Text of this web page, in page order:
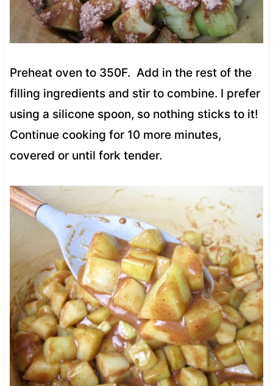
Preheat oven to 350F. Add in the rest of the
filling ingredients and stir to combine. I prefer
using a silicone spoon, so nothing sticks to it!
Continue cooking for 10 more minutes,
covered or until fork tender.